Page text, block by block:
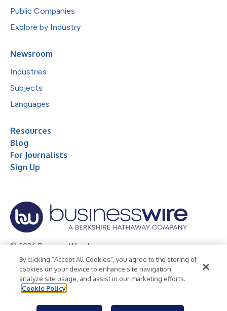
Public Companies
Explore by Industry
Newsroom
Industries
Subjects
Languages
Resources
Blog
For Journalists
Sign Up
© 2026 Business Wire, Inc.
Privacy Policy Cookie Policy
Accessibility Statement
Terms of Use
Legal
By clicking “Accept All Cookies”, you agree to the storing of
cookies on your device to enhance site navigation,
analyze site usage, and assist in our marketing efforts.
Cookie Policy